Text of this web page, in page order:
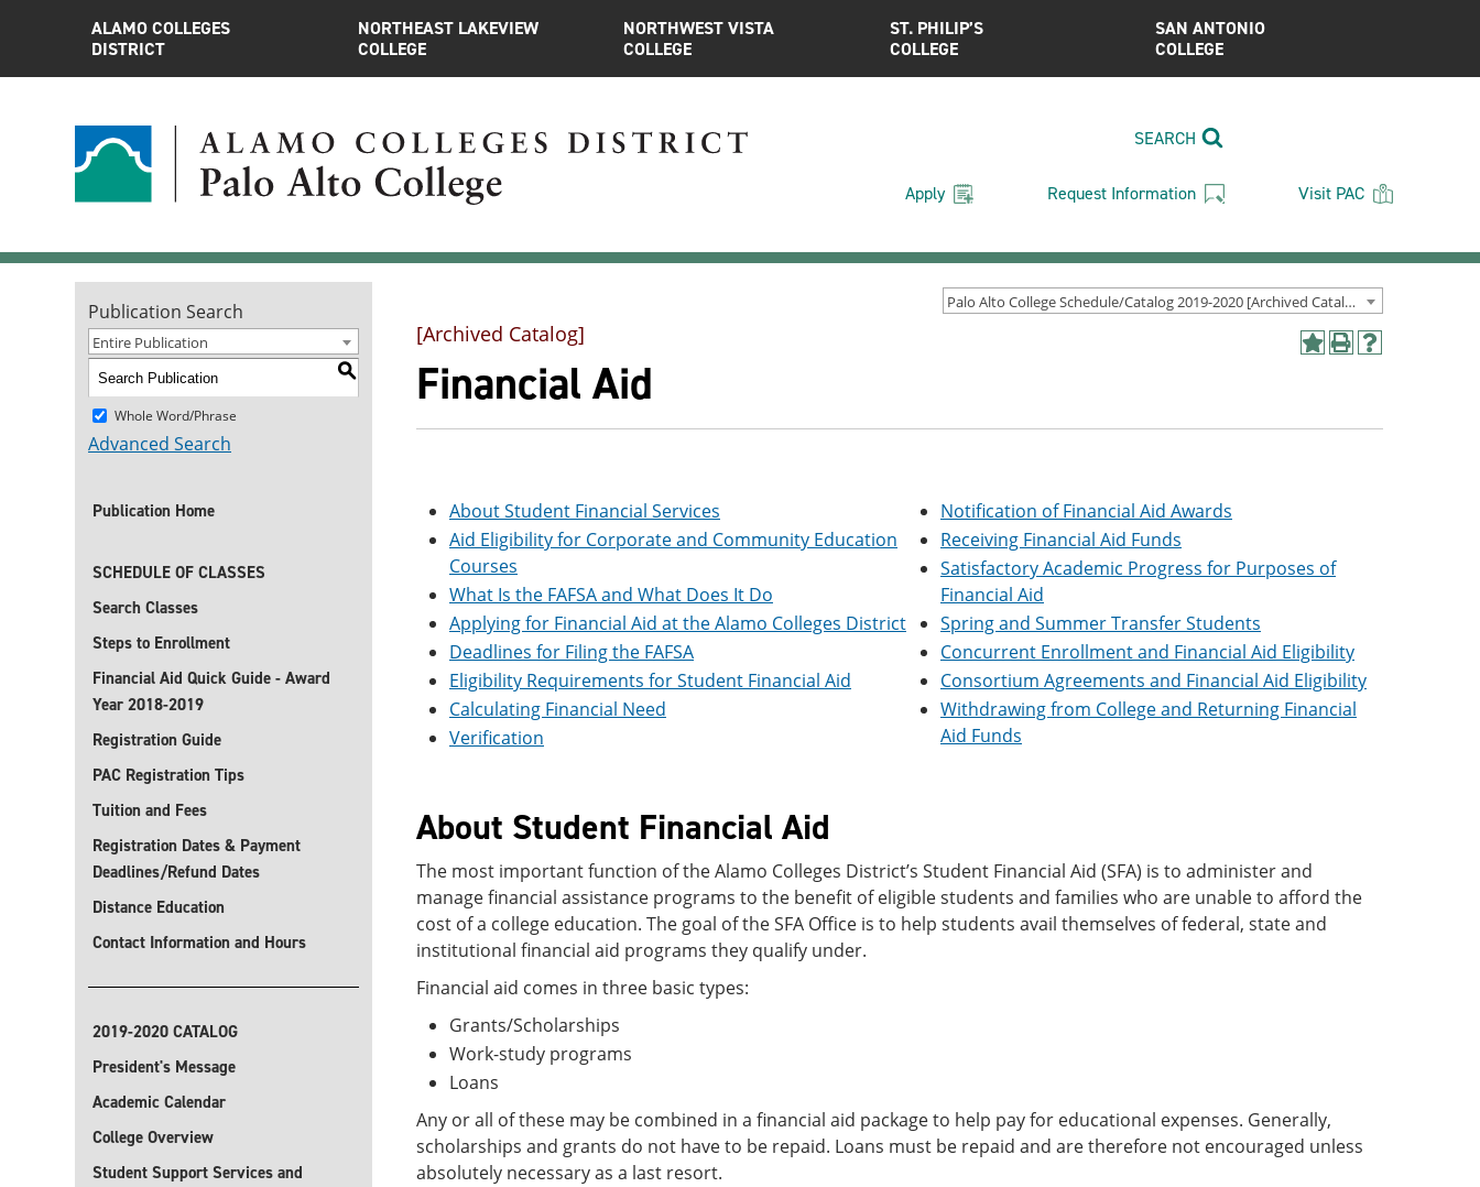
ALAMO COLLEGES
DISTRICT
NORTHEAST LAKEVIEW
COLLEGE
NORTHWEST VISTA
COLLEGE
ST. PHILIP’S
COLLEGE
SAN ANTONIO
COLLEGE
SEARCH
Apply Request Information Visit PAC
Palo Alto College Schedule/Catalog 2019-2020 [Archived Catalog]
Publication Search
Entire Publication
S
Whole Word/Phrase
Advanced Search
Publication Home
SCHEDULE OF CLASSES
Search Classes
Steps to Enrollment
Financial Aid Quick Guide - Award
Year 2018-2019
Registration Guide
PAC Registration Tips
Tuition and Fees
Registration Dates & Payment
Deadlines/Refund Dates
Distance Education
Contact Information and Hours
2019-2020 CATALOG
President's Message
Academic Calendar
College Overview
Student Support Services and
Add
(opens
Print
window)
Help
window)
[Archived Catalog]
Financial Aid
About Student Financial Services
Aid Eligibility for Corporate and Community Education
Courses
What Is the FAFSA and What Does It Do
Applying for Financial Aid at the Alamo Colleges District
Deadlines for Filing the FAFSA
Eligibility Requirements for Student Financial Aid
Calculating Financial Need
Verification
Notification of Financial Aid Awards
Receiving Financial Aid Funds
Satisfactory Academic Progress for Purposes of
Financial Aid
Spring and Summer Transfer Students
Concurrent Enrollment and Financial Aid Eligibility
Consortium Agreements and Financial Aid Eligibility
Withdrawing from College and Returning Financial
Aid Funds
About Student Financial Aid
The most important function of the Alamo Colleges District’s Student Financial Aid (SFA) is to administer and
manage financial assistance programs to the benefit of eligible students and families who are unable to afford the
cost of a college education. The goal of the SFA Office is to help students avail themselves of federal, state and
institutional financial aid programs they qualify under.
Financial aid comes in three basic types:
Grants/Scholarships
Work-study programs
Loans
Any or all of these may be combined in a financial aid package to help pay for educational expenses. Generally,
scholarships and grants do not have to be repaid. Loans must be repaid and are therefore not encouraged unless
absolutely necessary as a last resort.